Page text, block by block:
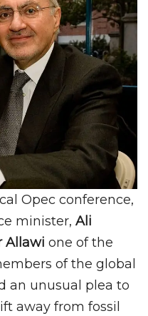
Opec conference,
minister,Ali
Allawi one of the
of the global
an unusual plea to
away from fossil